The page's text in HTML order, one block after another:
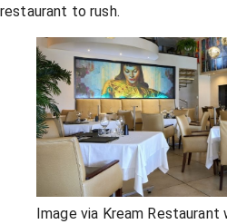
restaurant to rush.
Image via Kream Restaurant